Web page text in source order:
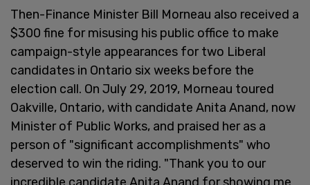
Then-Finance Minister Bill Morneau also received a
$300 fine for misusing his public office to make
campaign-style appearances for two Liberal
candidates in Ontario six weeks before the
election call. On July 29, 2019, Morneau toured
Oakville, Ontario, with candidate Anita Anand, now
Minister of Public Works, and praised her as a
person of "significant accomplishments" who
deserved to win the riding. "Thank you to our